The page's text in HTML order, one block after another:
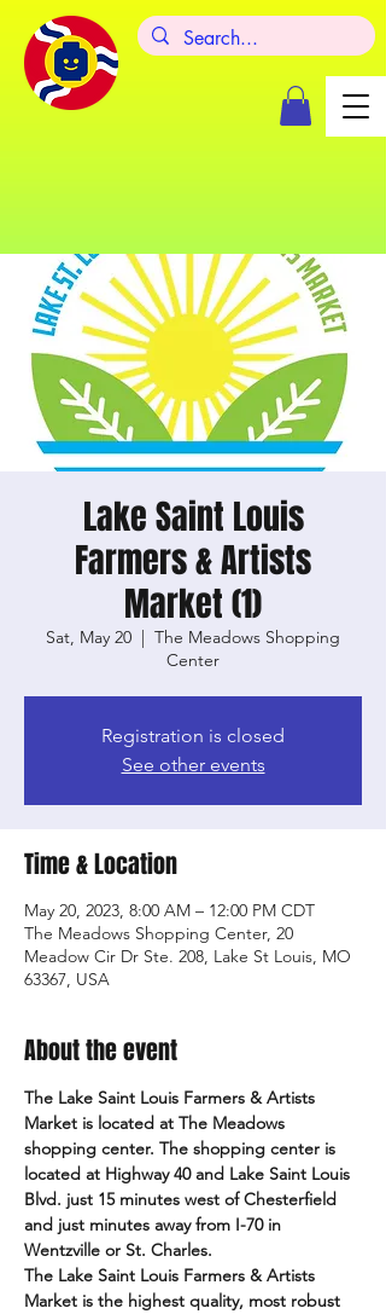
Lake Saint Louis
Farmers & Artists
Market (1)
Sat, May 20
  |
The Meadows Shopping
Center
Registration is closed
See other events
Time & Location
May 20, 2023, 8:00 AM – 12:00 PM CDT
The Meadows Shopping Center, 20
Meadow Cir Dr Ste. 208, Lake St Louis, MO
63367, USA
About the event
The Lake Saint Louis Farmers & Artists
Market is located at The Meadows
shopping center. The shopping center is
located at Highway 40 and Lake Saint Louis
Blvd. just 15 minutes west of Chesterfield
and just minutes away from I-70 in
Wentzville or St. Charles.
The Lake Saint Louis Farmers & Artists
Market is the highest quality, most robust